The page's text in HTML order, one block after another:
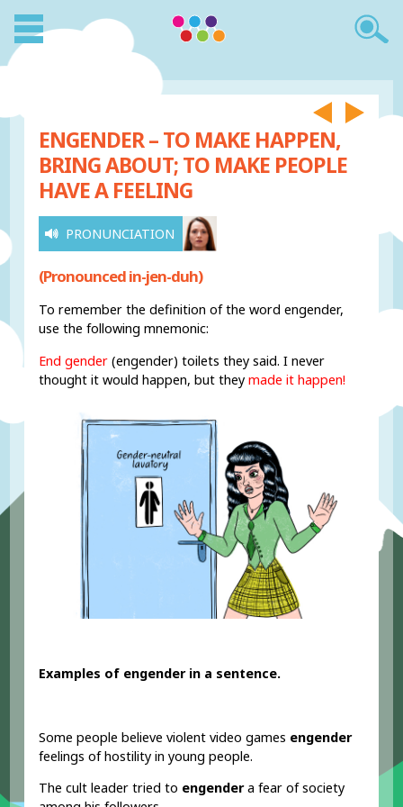
ENGENDER – TO MAKE HAPPEN,
BRING ABOUT; TO MAKE PEOPLE
HAVE A FEELING
PRONUNCIATION
(Pronounced in-jen-duh)
To remember the definition of the word engender,
use the following mnemonic:
End gender (engender) toilets they said. I never
thought it would happen, but they made it happen!
Examples of engender in a sentence.
Some people believe violent video games engender
feelings of hostility in young people.
The cult leader tried to engendera fear of society